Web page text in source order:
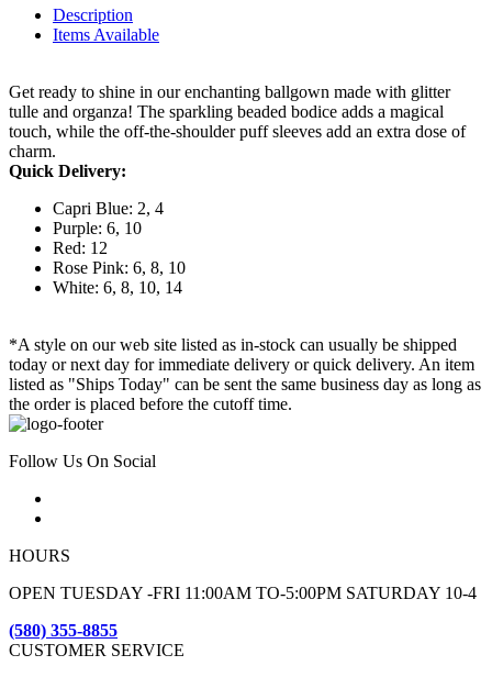
Description
Items Available
Get ready to shine in our enchanting ballgown made with glitter
tulle and organza! The sparkling beaded bodice adds a magical
touch, while the off-the-shoulder puff sleeves add an extra dose of
charm.
Quick Delivery:
Capri Blue: 2, 4
Purple: 6, 10
Red: 12
Rose Pink: 6, 8, 10
White: 6, 8, 10, 14
*A style on our web site listed as in-stock can usually be shipped
today or next day for immediate delivery or quick delivery. An item
listed as "Ships Today" can be sent the same business day as long as
the order is placed before the cutoff time.
Follow Us On Social
HOURS
OPEN TUESDAY -FRI 11:00AM TO-5:00PM SATURDAY 10-4
(580) 355-8855
CUSTOMER SERVICE